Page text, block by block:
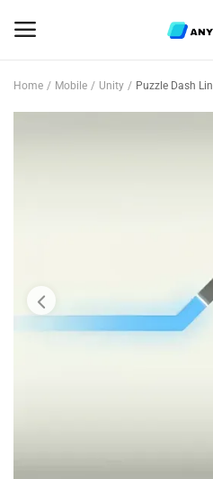
Graphics
Bundle Deals
Home Mobile Unity Puzzle Dash